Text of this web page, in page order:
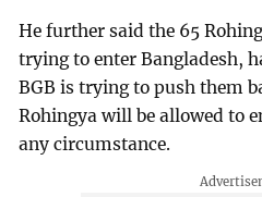
He further said the 65
trying to enter Bangladesh,
BGB is trying to push them
Rohingya will be allowed to
any circumstance.